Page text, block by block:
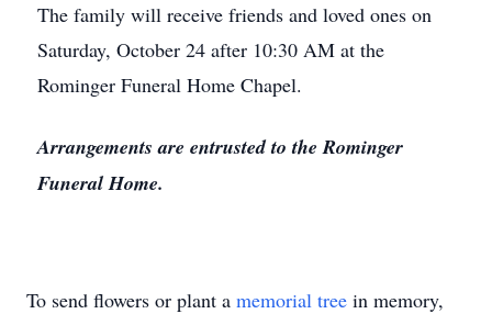
The family will receive friends and loved ones on
Saturday, October 24 after 10:30 AM at the
Rominger Funeral Home Chapel.
Arrangements are entrusted to the Rominger
Funeral Home.
To send flowers or plant a memorial tree in memory,